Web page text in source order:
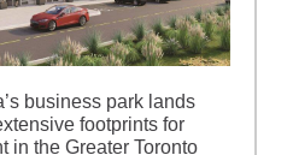
business park lands
footprints for
in the Greater Toronto